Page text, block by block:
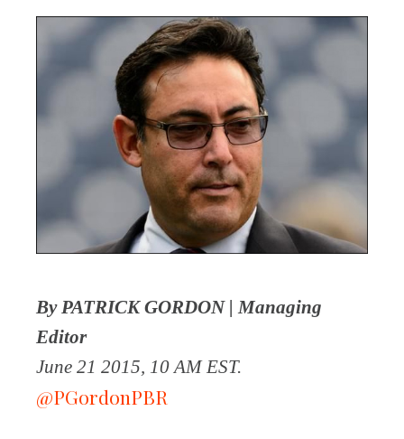
By PATRICK GORDON | Managing
Editor
June 21 2015, 10 AM EST.
@PGordonPBR